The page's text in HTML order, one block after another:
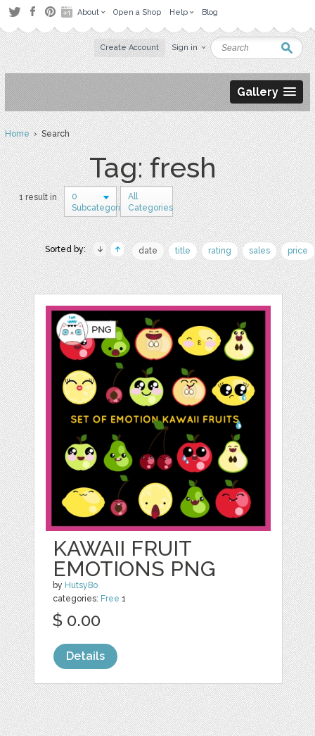
About Open a Shop Help Blog
Create Account Sign in
Gallery
Home› Search
Tag: fresh
1 result in
0
Subcategories
All
Categories
Sorted by: date title rating sales price
KAWAII FRUIT
EMOTIONS PNG
by HutsyBo
categories: Free 1
$ 0.00
Details